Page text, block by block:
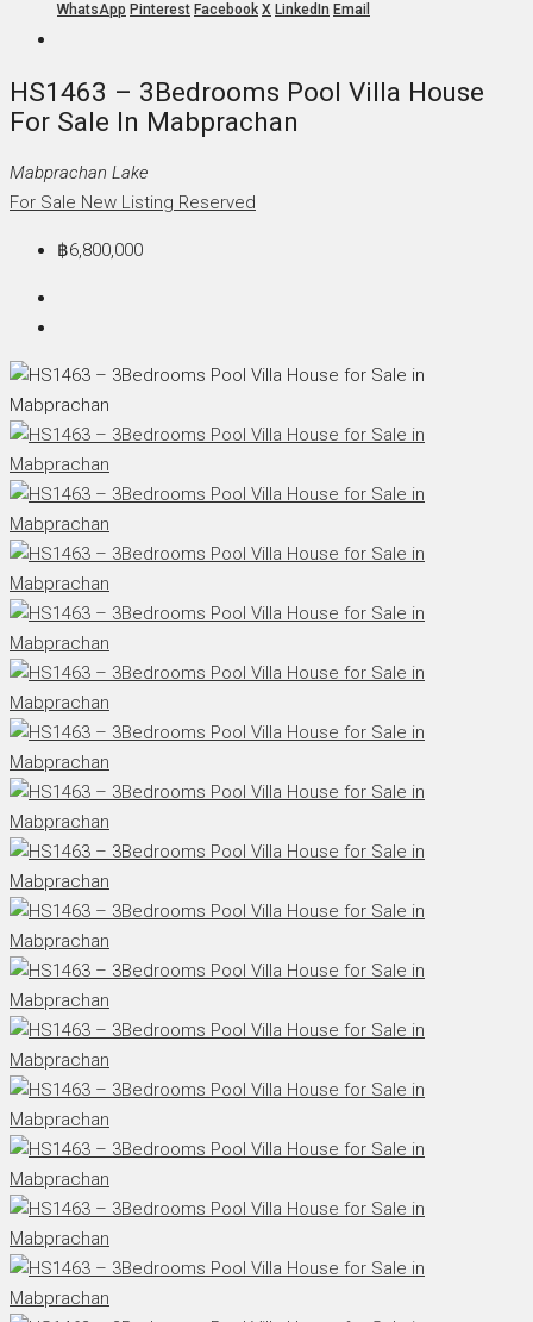
WhatsApp Pinterest Facebook X LinkedIn Email
HS1463 – 3Bedrooms Pool Villa House
For Sale In Mabprachan
Mabprachan Lake
For Sale New Listing Reserved
฿6,800,000